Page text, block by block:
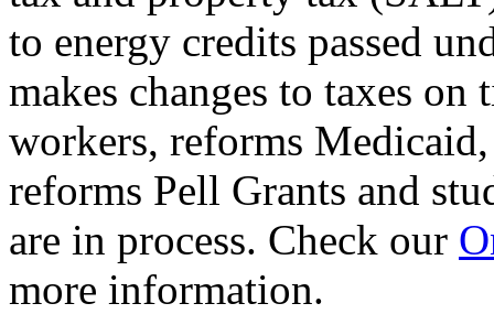
to energy credits passed
makes changes to taxes
workers, reforms
reforms Pell Grants and
are in process. Check our
more information.